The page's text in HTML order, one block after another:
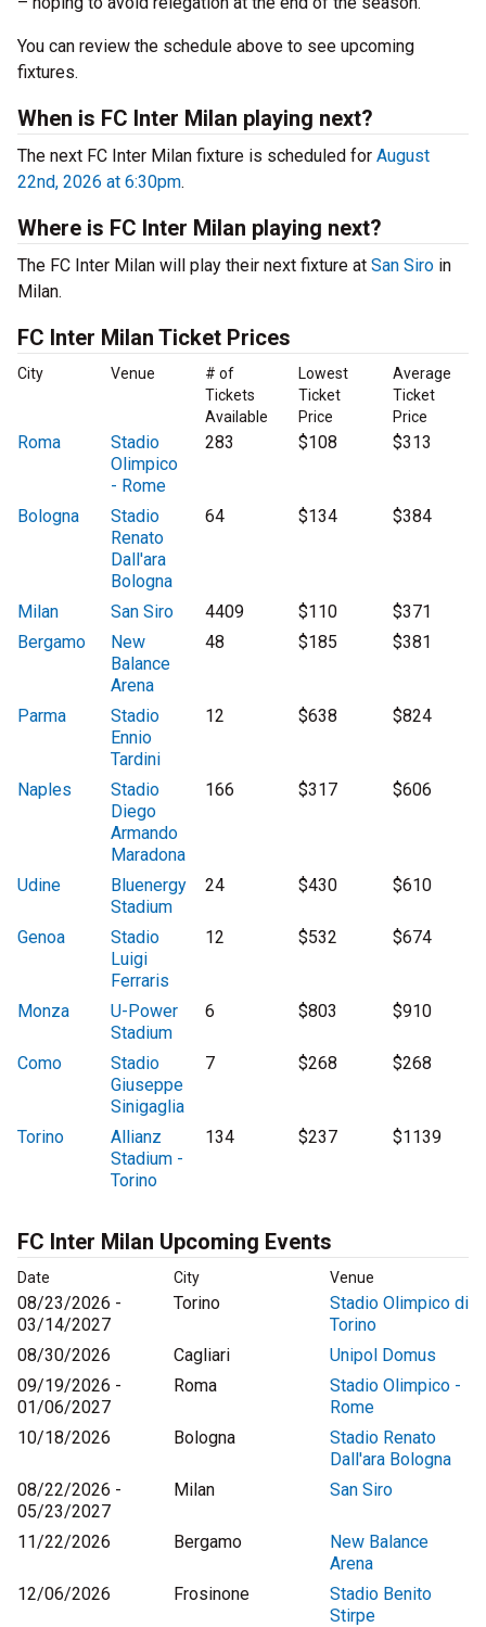
You can review the schedule above to see upcoming
fixtures.
When is FC Inter Milan playing next?
The next FC Inter Milan fixture is scheduled for August
22nd, 2026 at 6:30pm.
Where is FC Inter Milan playing next?
The FC Inter Milan will play their next fixture at San Siro in
Milan.
FC Inter Milan Ticket Prices
City Venue
# of
Tickets
Available
Lowest
Ticket
Price
Average
Ticket
Price
Roma
Stadio
Olimpico
- Rome
283 $108 $313
Bologna
Stadio
Renato
Dall'ara
Bologna
64 $134 $384
Milan San Siro 4409 $110
$371
Bergamo
New
Balance
Arena
48 $185 $381
Parma
Stadio
Ennio
Tardini
12 $638 $824
Naples
Stadio
Diego
Armando
Maradona
166 $317 $606
Udine
Bluenergy
Stadium
24 $430 $610
Genoa
Stadio
Luigi
Ferraris
12 $532 $674
Monza
U-Power
Stadium
6 $803 $910
Como
Stadio
Giuseppe
Sinigaglia
7 $268 $268
Torino
Allianz
Stadium -
Torino
134 $237 $1139
FC Inter Milan Upcoming Events
Date City Venue
08/23/2026 -
03/14/2027
Torino
Stadio Olimpico di
Torino
08/30/2026
Cagliari
Unipol Domus
09/19/2026 -
01/06/2027
Roma
Stadio Olimpico -
Rome
10/18/2026
Bologna
Stadio Renato
Dall'ara Bologna
08/22/2026 -
05/23/2027
Milan San Siro
11/22/2026 Bergamo
New Balance
Arena
12/06/2026
Frosinone
Stadio Benito
Stirpe